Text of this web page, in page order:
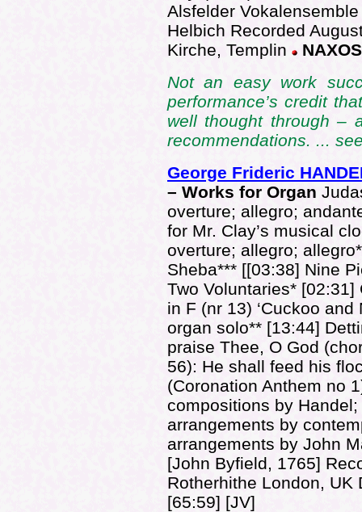
Alsfelder
Helbich Recorded
Kirche, Templin
Not an easy work
performance’s credit
well thought through –
recommendations. ...
George Frideric
– Works for Organ
overture; allegro;
for Mr. Clay’s musical
overture; allegro;
Sheba*** [[03:38] Nine
Two Voluntaries*
in F (nr 13) ‘Cuckoo and
organ solo** [13:44]
praise Thee, O God
56): He shall feed his
(Coronation Anthem no
compositions by
arrangements by
arrangements by John
[John Byfield, 1765]
Rotherhithe London, UK
[65:59] [JV]